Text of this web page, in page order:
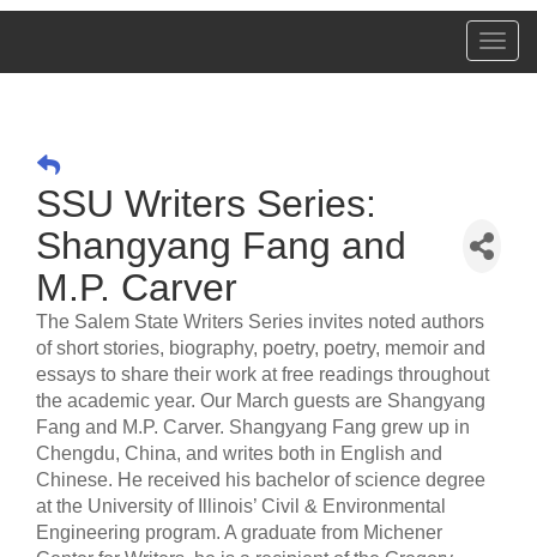
SSU Writers Series:
Shangyang Fang and
M.P. Carver
The Salem State Writers Series invites noted authors
of short stories, biography, poetry, poetry, memoir and
essays to share their work at free readings throughout
the academic year. Our March guests are Shangyang
Fang and M.P. Carver. Shangyang Fang grew up in
Chengdu, China, and writes both in English and
Chinese. He received his bachelor of science degree
at the University of Illinois’ Civil & Environmental
Engineering program. A graduate from Michener